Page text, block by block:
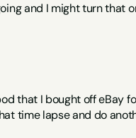
and I might turn that
that I bought off eBay
time lapse and do